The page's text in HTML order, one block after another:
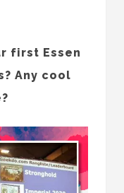
first Essen
Any cool